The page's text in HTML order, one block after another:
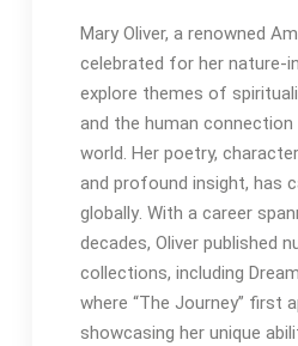
Mary Oliver, a renowned
celebrated for her nature-
explore themes of
and the human
world․ Her poetry,
and profound insight, has
globally․ With a career
decades, Oliver published
collections, including
where “The Journey” first
showcasing her unique